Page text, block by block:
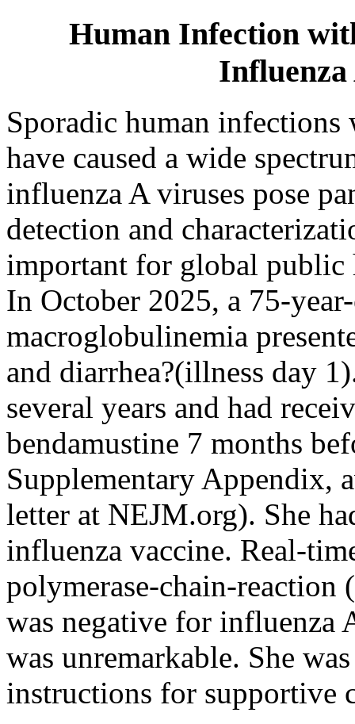
Human Infection
Sporadic human
have caused a wide
influenza A viruses pose
detection and
important for global public
In October 2025, a 75-
macroglobulinemia
and diarrhea?(illness day
several years and had
bendamustine 7 months
Supplementary Appendix,
letter at NEJM.org). She
influenza vaccine. Real-
polymerase-chain-reaction
was negative for influenza
was unremarkable. She
instructions for supportive